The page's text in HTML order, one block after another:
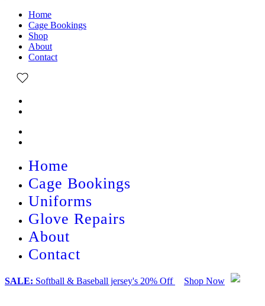
Home
Cage Bookings
Shop
About
Contact
Home
Cage Bookings
Uniforms
Glove Repairs
About
Contact
SALE: Softball & Baseball jersey's 20% Off Shop Now